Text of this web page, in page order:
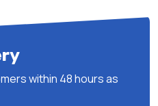
within 48 hours as